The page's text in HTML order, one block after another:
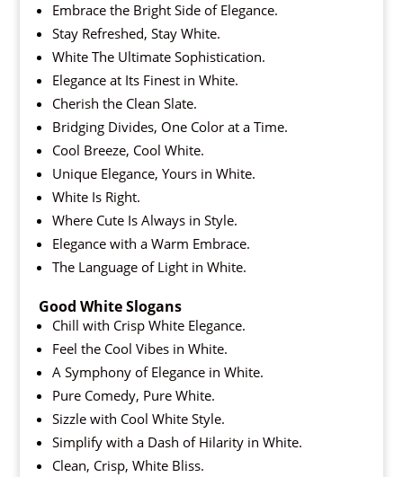
Embrace the Bright Side of Elegance.
Stay Refreshed, Stay White.
White The Ultimate Sophistication.
Elegance at Its Finest in White.
Cherish the Clean Slate.
Bridging Divides, One Color at a Time.
Cool Breeze, Cool White.
Unique Elegance, Yours in White.
White Is Right.
Where Cute Is Always in Style.
Elegance with a Warm Embrace.
The Language of Light in White.
Good White Slogans
Chill with Crisp White Elegance.
Feel the Cool Vibes in White.
A Symphony of Elegance in White.
Pure Comedy, Pure White.
Sizzle with Cool White Style.
Simplify with a Dash of Hilarity in White.
Clean, Crisp, White Bliss.